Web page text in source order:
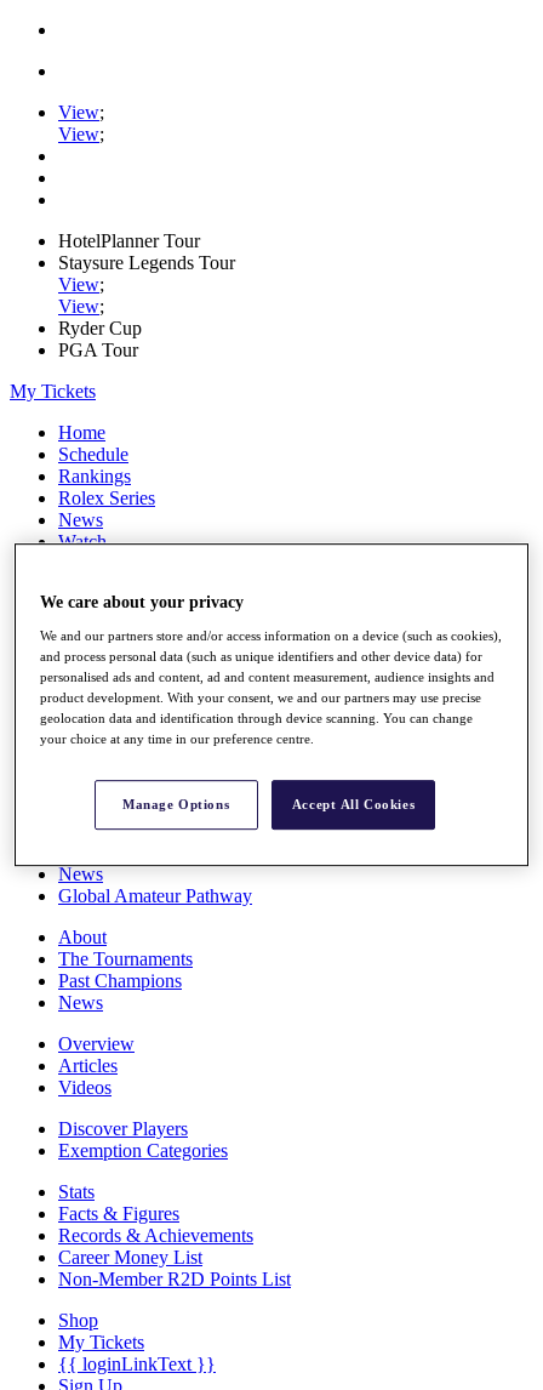
View;
View;
HotelPlanner Tour
Staysure Legends Tour
View;
View;
Ryder Cup
PGA Tour
My Tickets
Home
Schedule
Rankings
Rolex Series
News
Watch
Q School
Destinations
Full Schedule
All You Need to Know
Overview
Rankings
News
Global Amateur Pathway
About
The Tournaments
Past Champions
News
Overview
Articles
Videos
Discover Players
Exemption Categories
Stats
Facts & Figures
Records & Achievements
Career Money List
Non-Member R2D Points List
Shop
My Tickets
{{ loginLinkText }}
Sign Up
We care about your privacy
We and our partners store and/or access information on a device (such as cookies),
and process personal data (such as unique identifiers and other device data) for
personalised ads and content, ad and content measurement, audience insights and
product development. With your consent, we and our partners may use precise
geolocation data and identification through device scanning. You can change
your choice at any time in our preference centre.
Manage Options Accept All Cookies